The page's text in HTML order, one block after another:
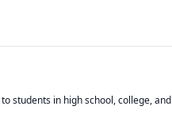
students in high school, college, and